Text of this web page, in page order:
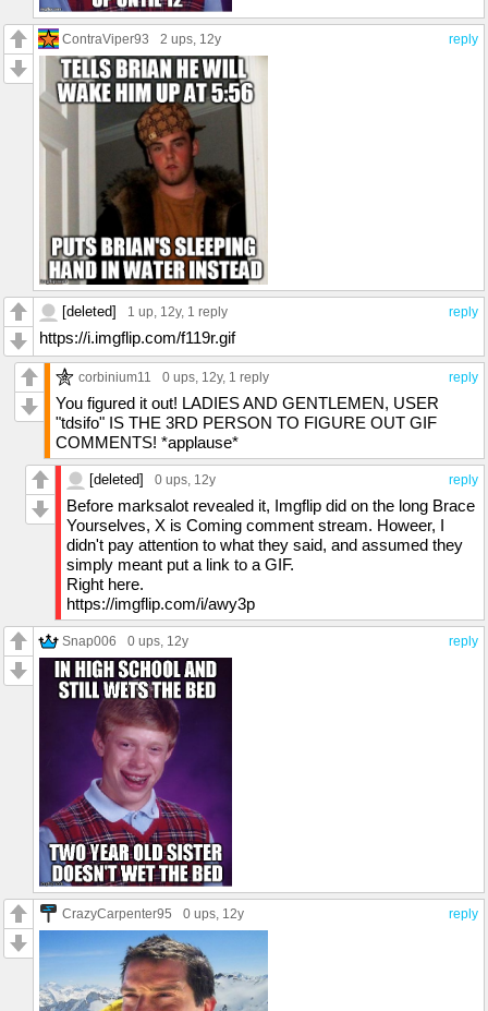
reply
ContraViper93 2 ups, 12y
reply
[deleted] 1 up, 12y, 1 reply
https://i.imgflip.com/f119r.gif
reply
corbinium11 0 ups, 12y, 1 reply
You figured it out! LADIES AND GENTLEMEN, USER
"tdsifo" IS THE 3RD PERSON TO FIGURE OUT GIF
COMMENTS! *applause*
reply
[deleted] 0 ups, 12y
Before marksalot revealed it, Imgflip did on the long Brace
Yourselves, X is Coming comment stream. Howeer, I
didn't pay attention to what they said, and assumed they
simply meant put a link to a GIF.
Right here.
https://imgflip.com/i/awy3p
reply
Snap006 0 ups, 12y
reply
CrazyCarpenter95 0 ups, 12y